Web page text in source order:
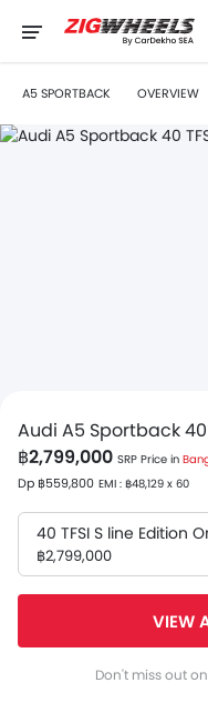
A5 SPORTBACK OVERVIEW
Audi A5 Sportback 40
฿2,799,000 SRP Price in
Dp ฿559,800 EMI : ฿48,129 x 60
40 TFSI S line Edition
฿2,799,000
VIEW
Don't miss out